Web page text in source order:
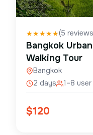
★★★★★(5
Bangkok
Walking Tour
Bangkok
2 days
1–8 user
$120